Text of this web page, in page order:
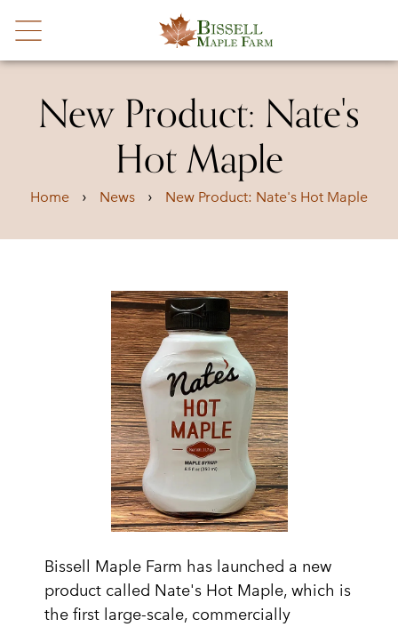
New Product: Nate's
Hot Maple
Home › News › New Product: Nate's Hot Maple
Bissell Maple Farm has launched a new
product called Nate's Hot Maple, which is
the first large-scale, commercially